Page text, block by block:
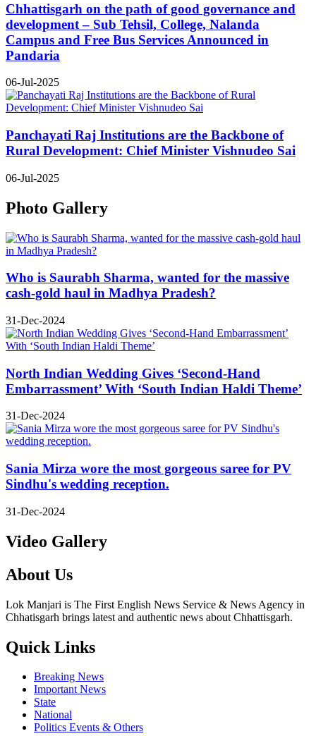
Chhattisgarh on the path of good governance and
development – Sub Tehsil, College, Nalanda
Campus and Free Bus Services Announced in
Pandaria
06-Jul-2025
Panchayati Raj Institutions are the Backbone of
Rural Development: Chief Minister Vishnudeo Sai
06-Jul-2025
Photo Gallery
Who is Saurabh Sharma, wanted for the massive
cash-gold haul in Madhya Pradesh?
31-Dec-2024
North Indian Wedding Gives ‘Second-Hand
Embarrassment’ With ‘South Indian Haldi Theme’
31-Dec-2024
Sania Mirza wore the most gorgeous saree for PV
Sindhu's wedding reception.
31-Dec-2024
Video Gallery
About Us
Lok Manjari is The First English News Service & News Agency in
Chhatisgarh brings latest and authentic news about Chhattisgarh.
Quick Links
Breaking News
Important News
State
National
Politics Events & Others